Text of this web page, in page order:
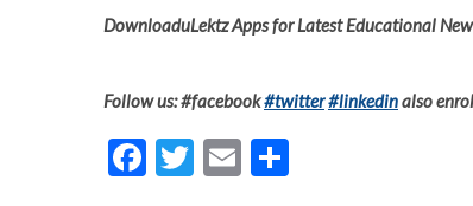
DownloaduLektz Apps for Latest Educational
Follow us: #facebook#twitter#linkedinalso
F
T
E